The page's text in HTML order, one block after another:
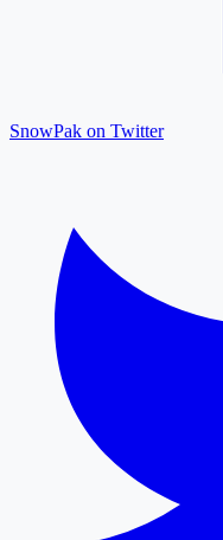
SnowPak on Twitter